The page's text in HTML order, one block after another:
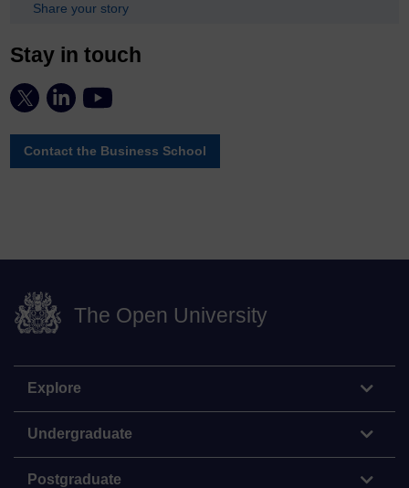
Share your story
Stay in touch
Contact the Business School
The Open University
Explore
Undergraduate
Postgraduate